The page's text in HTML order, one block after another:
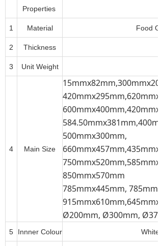
Properties
1 Material Food
2 Thickness
3 Unit Weight
4 Main Size
500mmx300mm,
850mmx570mm
785mmx445mm,
Ø200mm, Ø300mm,
5 Innner Colour White,